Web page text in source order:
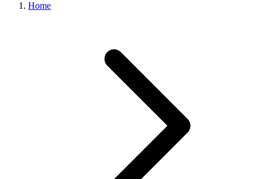
Home